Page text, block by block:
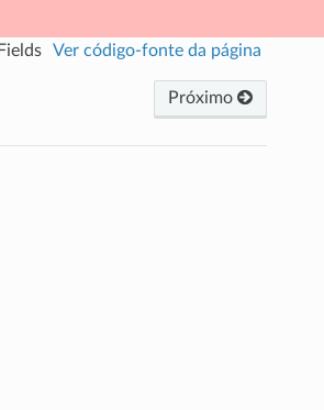
Ver código-fonte da página
Próximo